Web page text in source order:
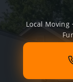
Local Moving